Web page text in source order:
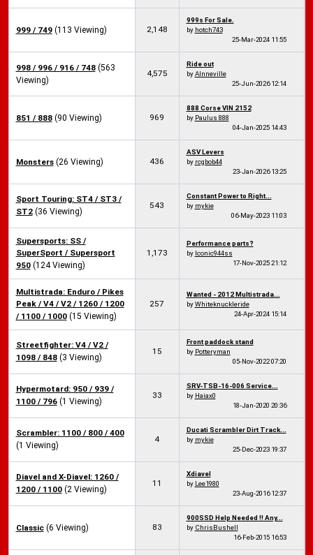
999 / 749 (113 Viewing) 2,148
999s For Sale.
by hotch743
25-Mar-2024 11:55
998 / 996 / 916 / 748 (563
Viewing)
4,575
Ride out
byAlnneville
25-Jun-202612:14
851 / 888 (90 Viewing) 969
888 Corse VIN 2152
by Paulus 888
04-Jan-2025 14:43
Monsters (26 Viewing) 436
ASV Levers
by rcgbob44
23-Jan-202613:25
Sport Touring: ST4 / ST3 /
ST2 (36 Viewing)
543
Constant Power to Right...
by mykie
06-May-2023 11:03
Supersports: SS /
SuperSport / Supersport
950 (124 Viewing)
1,173
Performance parts?
by Iconic944ss
17-Nov-202521:12
Multistrada: Enduro / Pikes
Peak / V4 / V2 / 1260 / 1200
/ 1100 / 1000 (15 Viewing)
257
Wanted - 2012 Multistrada...
byWhiteknuckleride
24-Apr-2024 15:14
Streetfighter: V4 / V2 /
1098 / 848 (3 Viewing)
15
Front paddock stand
by Potteryman
05-Nov-202207:20
Hypermotard: 950 / 939 /
1100 / 796 (1 Viewing)
33
SRV-TSB-16-006 Service...
by Haiax0
18-Jan-202020:36
Scrambler: 1100 / 800 / 400
(1 Viewing)
4
Ducati Scrambler Dirt Track...
by mykie
25-Dec-2023 19:37
Diavel and X-Diavel: 1260 /
1200 / 1100 (2 Viewing)
11
Xdiavel
by Lee1980
23-Aug-201612:37
Classic (6 Viewing) 83
900SSD Help Needed !! Any...
by ChrisBushell
16-Feb-2015 16:53